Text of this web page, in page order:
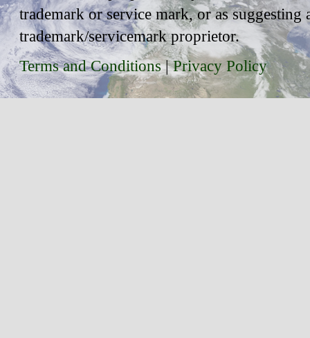
trademark or service mark, or as
trademark/servicemark proprietor.
Terms and Conditions|Privacy Policy